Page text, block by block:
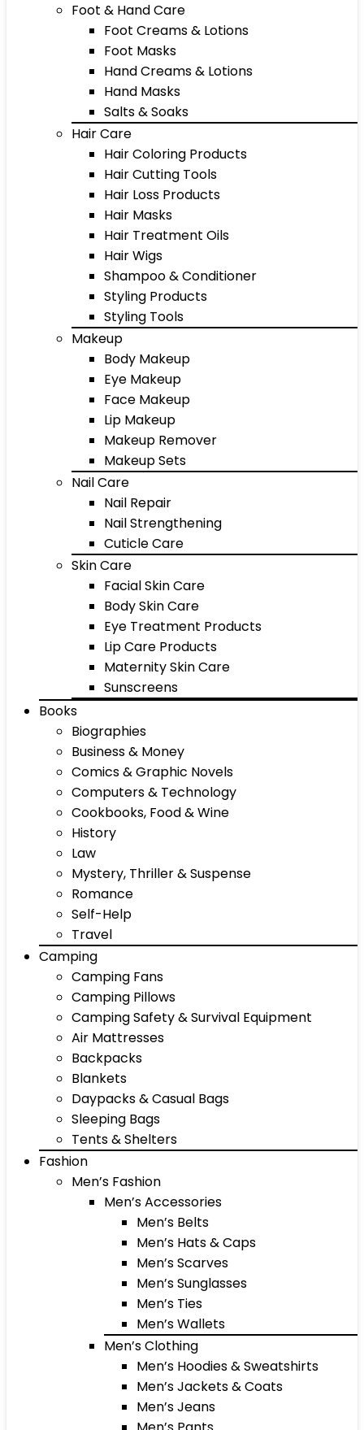
Foot & Hand Care
Foot Creams & Lotions
Foot Masks
Hand Creams & Lotions
Hand Masks
Salts & Soaks
Hair Care
Hair Coloring Products
Hair Cutting Tools
Hair Loss Products
Hair Masks
Hair Treatment Oils
Hair Wigs
Shampoo & Conditioner
Styling Products
Styling Tools
Makeup
Body Makeup
Eye Makeup
Face Makeup
Lip Makeup
Makeup Remover
Makeup Sets
Nail Care
Nail Repair
Nail Strengthening
Cuticle Care
Skin Care
Facial Skin Care
Body Skin Care
Eye Treatment Products
Lip Care Products
Maternity Skin Care
Sunscreens
Books
Biographies
Business & Money
Comics & Graphic Novels
Computers & Technology
Cookbooks, Food & Wine
History
Law
Mystery, Thriller & Suspense
Romance
Self-Help
Travel
Camping
Camping Fans
Camping Pillows
Camping Safety & Survival Equipment
Air Mattresses
Backpacks
Blankets
Daypacks & Casual Bags
Sleeping Bags
Tents & Shelters
Fashion
Men’s Fashion
Men’s Accessories
Men’s Belts
Men’s Hats & Caps
Men’s Scarves
Men’s Sunglasses
Men’s Ties
Men’s Wallets
Men’s Clothing
Men’s Hoodies & Sweatshirts
Men’s Jackets & Coats
Men’s Jeans